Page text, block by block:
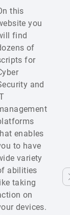
this
you
find
of
for
and
enables
to have
variety
abilities
taking
on
devices.